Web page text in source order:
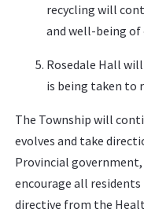
recycling will
and well-being of
Rosedale Hall
is being taken to
The Township will
evolves and take
Provincial
encourage all
directive from the